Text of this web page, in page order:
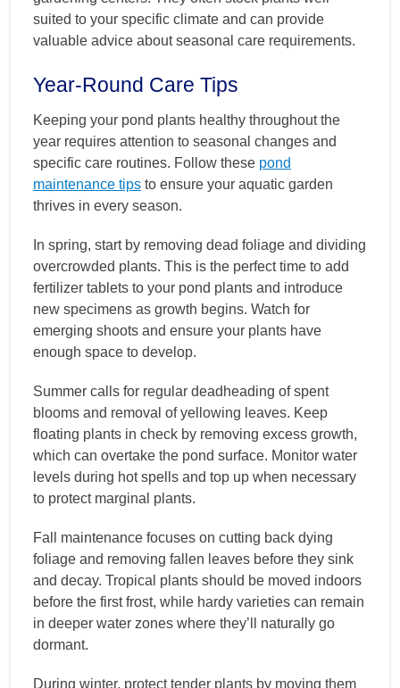
suited to your specific climate and can provide
valuable advice about seasonal care requirements.
Year-Round Care Tips
Keeping your pond plants healthy throughout the
year requires attention to seasonal changes and
specific care routines. Follow these pond
maintenance tips to ensure your aquatic garden
thrives in every season.
In spring, start by removing dead foliage and dividing
overcrowded plants. This is the perfect time to add
fertilizer tablets to your pond plants and introduce
new specimens as growth begins. Watch for
emerging shoots and ensure your plants have
enough space to develop.
Summer calls for regular deadheading of spent
blooms and removal of yellowing leaves. Keep
floating plants in check by removing excess growth,
which can overtake the pond surface. Monitor water
levels during hot spells and top up when necessary
to protect marginal plants.
Fall maintenance focuses on cutting back dying
foliage and removing fallen leaves before they sink
and decay. Tropical plants should be moved indoors
before the first frost, while hardy varieties can remain
in deeper water zones where they’ll naturally go
dormant.
During winter, protect tender plants by moving them